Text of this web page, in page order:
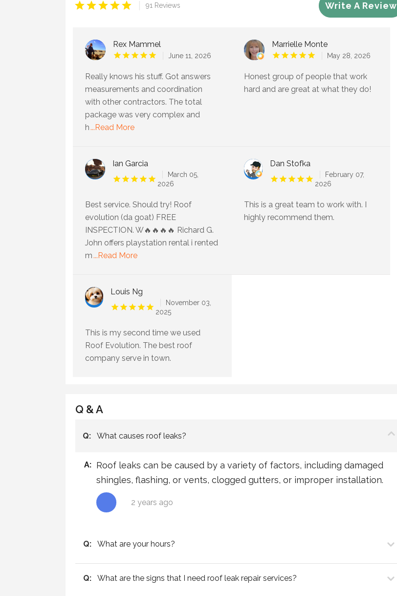
91 Reviews Write A Review
Rex Mammel
June 11, 2026
Really knows his stuff. Got answers
measurements and coordination
with other contractors. The total
package was very complex and
h...Read More
Marrielle Monte
May 28, 2026
Honest group of people that work
hard and are great at what they do!
Ian Garcia
March 05,
2026
Best service. Should try! Roof
evolution (da goat) FREE
INSPECTION. W🔥🔥🔥🔥 Richard G.
John offers playstation rental i rented
m...Read More
Dan Stofka
February 07,
2026
This is a great team to work with. I
highly recommend them.
Louis Ng
November 03,
2025
This is my second time we used
Roof Evolution. The best roof
company serve in town.
Q & A
Q: What causes roof leaks?
A: Roof leaks can be caused by a variety of factors, including damaged
shingles, flashing, or vents, clogged gutters, or improper installation.
2 years ago
Q: What are your hours?
Q: What are the signs that I need roof leak repair services?